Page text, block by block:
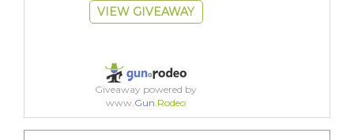
VIEW GIVEAWAY
Giveaway powered by
www.Gun.Rodeo